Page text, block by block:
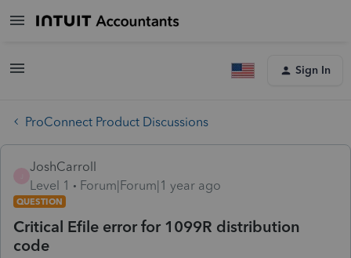
Sign In
ProConnect Product Discussions
JoshCarroll
Level 1
Forum|Forum|1 year ago
QUESTION
Critical Efile error for 1099R distribution
code